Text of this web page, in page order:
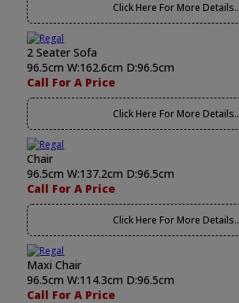
Click Here For More Details..
2 Seater Sofa
96.5cm W:162.6cm D:96.5cm
Call For A Price
Click Here For More Details..
Chair
96.5cm W:137.2cm D:96.5cm
Call For A Price
Click Here For More Details..
Maxi Chair
96.5cm W:114.3cm D:96.5cm
Call For A Price